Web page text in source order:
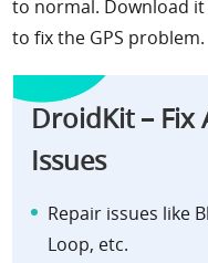
to normal. Download
to fix the GPS problem.
DroidKit – Fix
Issues
Repair issues like
Loop, etc.